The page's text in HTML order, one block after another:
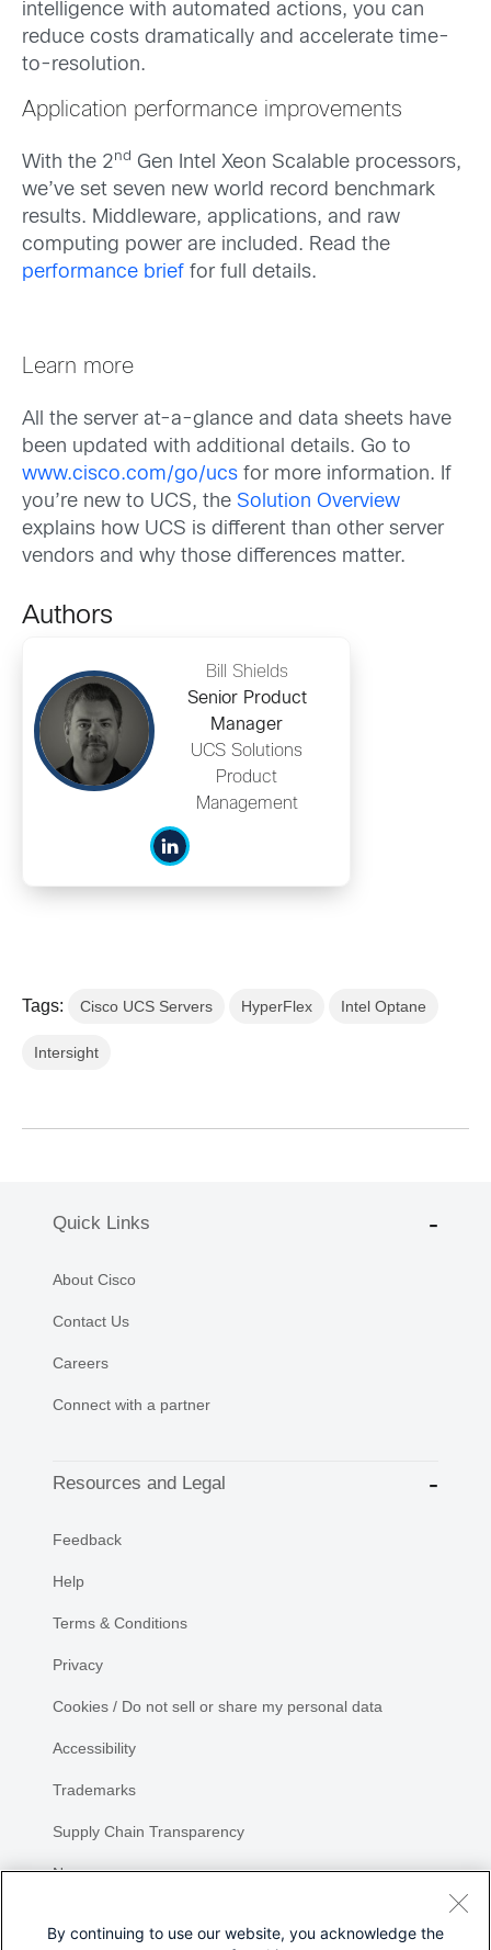
intelligence with automated actions, you can
reduce costs dramatically and accelerate time-
to-resolution.
Application performance improvements
With the 2nd Gen Intel Xeon Scalable processors,
we’ve set seven new world record benchmark
results. Middleware, applications, and raw
computing power are included. Read the
performance brief for full details.
Learn more
All the server at-a-glance and data sheets have
been updated with additional details. Go to
www.cisco.com/go/ucs for more information. If
you’re new to UCS, the Solution Overview
explains how UCS is different than other server
vendors and why those differences matter.
Authors
Bill Shields
Senior Product
Manager
UCS Solutions
Product
Management
Tags: Cisco UCS Servers HyperFlex Intel Optane
Intersight
Quick Links
About Cisco
Contact Us
Careers
Connect with a partner
Resources and Legal
Feedback
Help
Terms & Conditions
Privacy
Cookies / Do not sell or share my personal data
Accessibility
Trademarks
Supply Chain Transparency
Newsroom
By continuing to use our website, you acknowledge the